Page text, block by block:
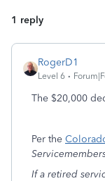
1 reply
RogerD1
Level 6
The $20,000
Per the
If a retired